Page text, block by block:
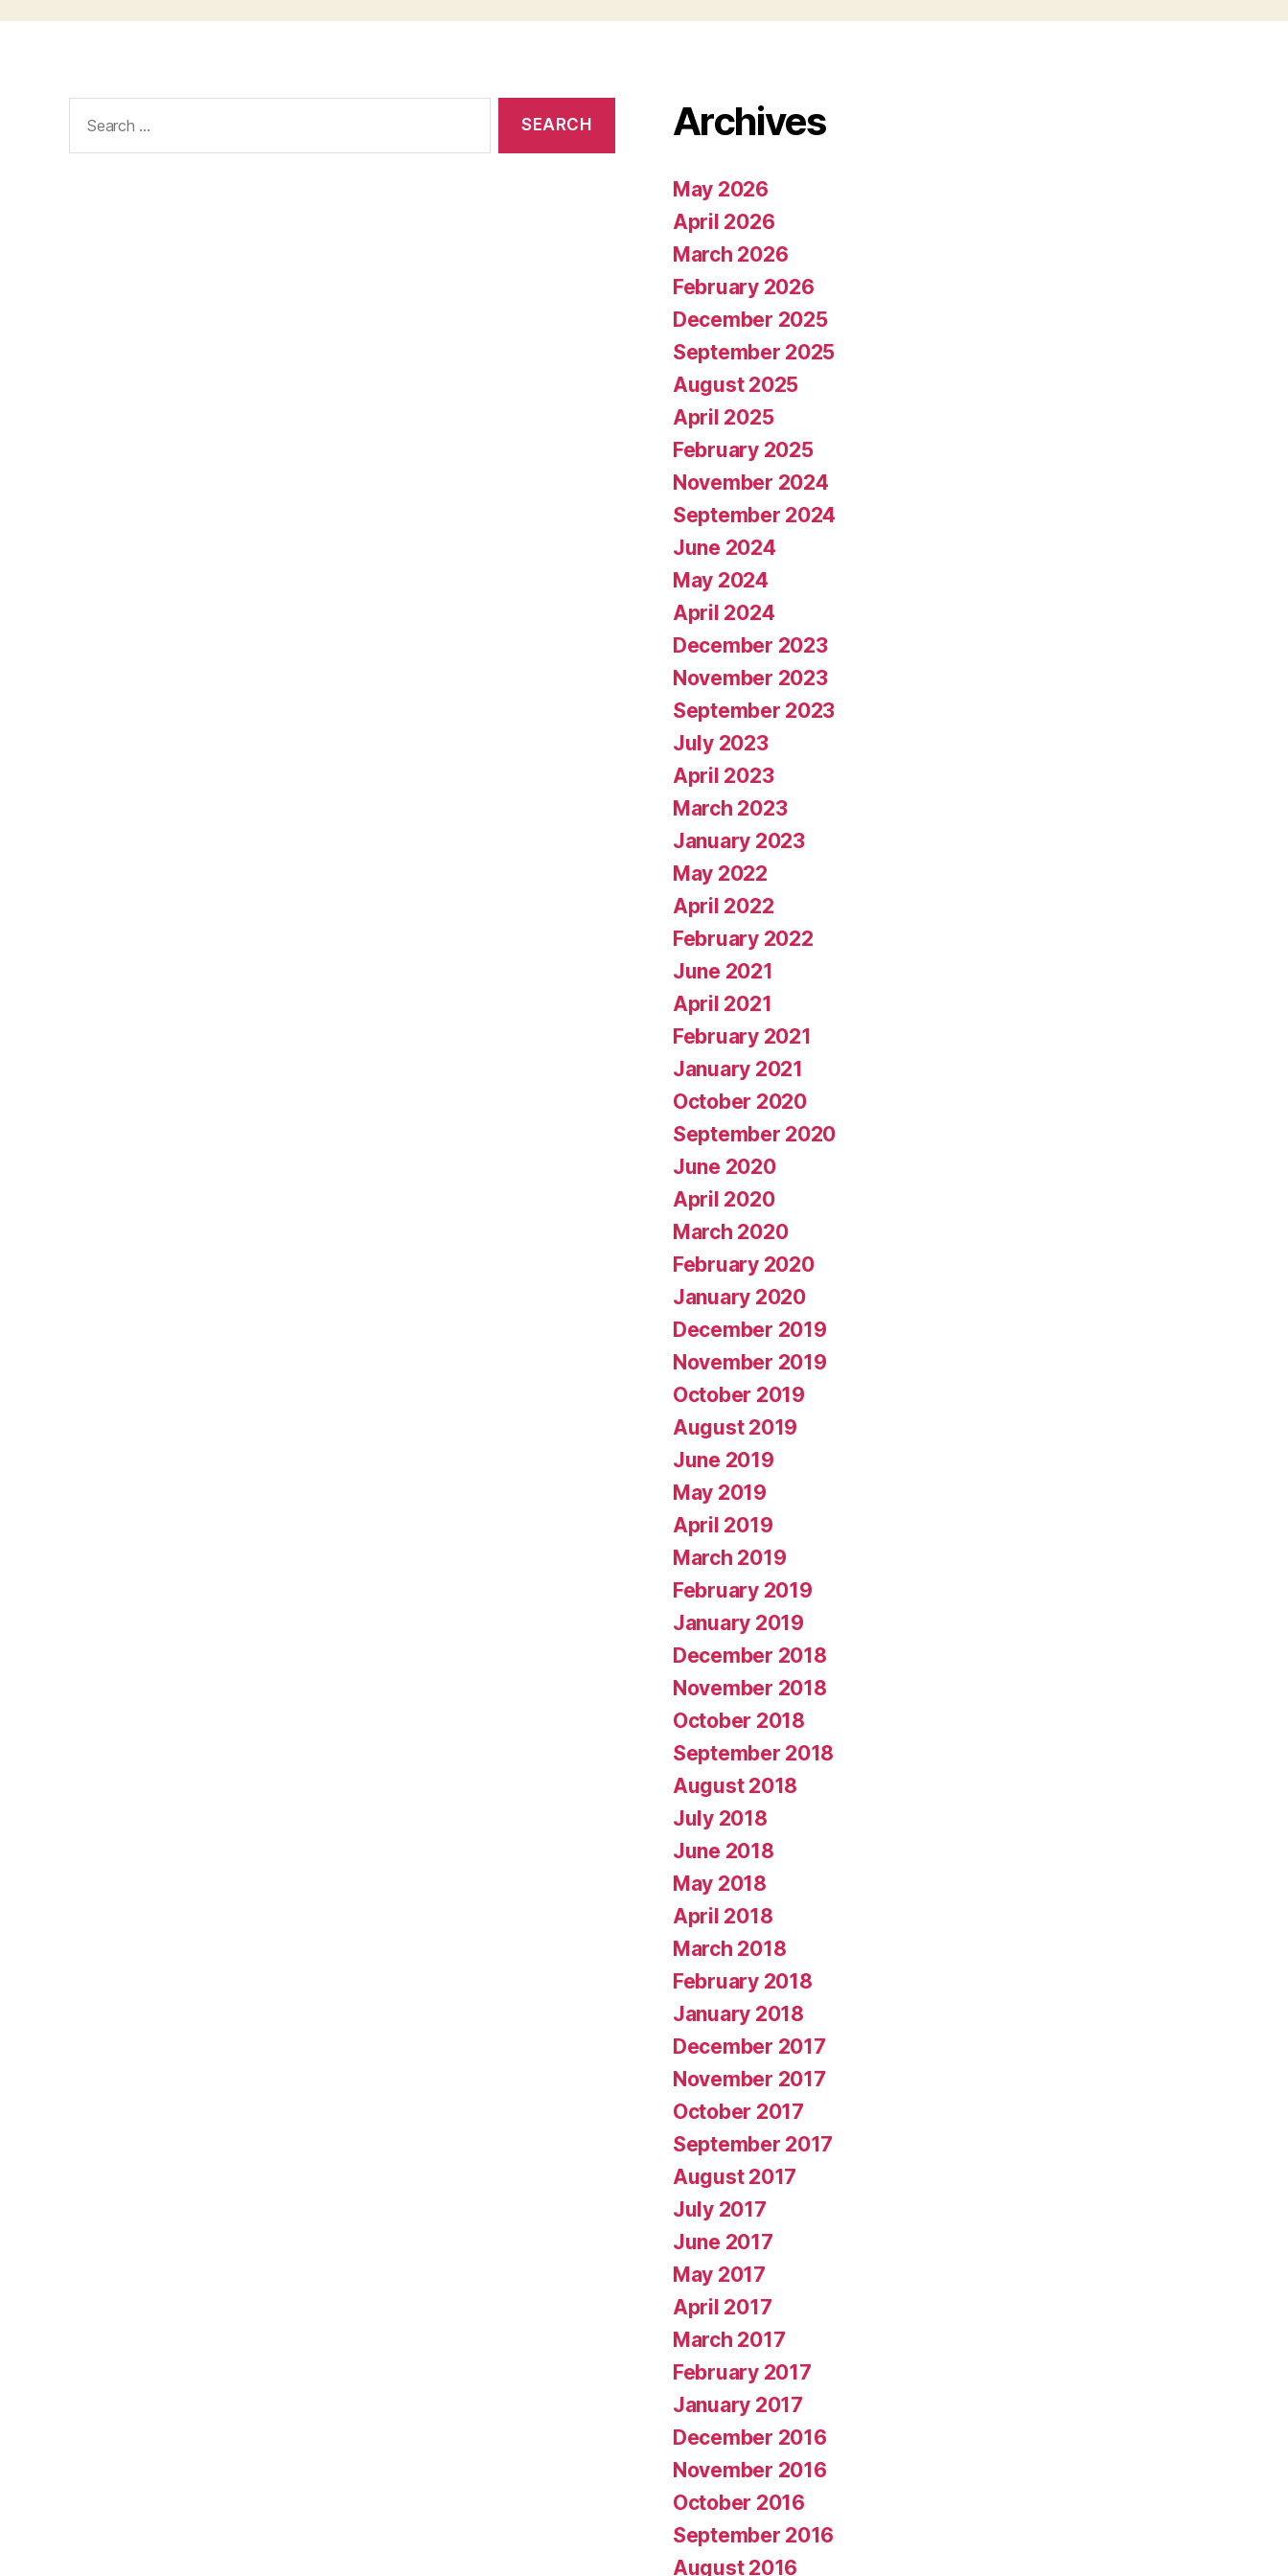
for:
Archives
May 2026
April 2026
March 2026
February 2026
December 2025
September 2025
August 2025
April 2025
February 2025
November 2024
September 2024
June 2024
May 2024
April 2024
December 2023
November 2023
September 2023
July 2023
April 2023
March 2023
January 2023
May 2022
April 2022
February 2022
June 2021
April 2021
February 2021
January 2021
October 2020
September 2020
June 2020
April 2020
March 2020
February 2020
January 2020
December 2019
November 2019
October 2019
August 2019
June 2019
May 2019
April 2019
March 2019
February 2019
January 2019
December 2018
November 2018
October 2018
September 2018
August 2018
July 2018
June 2018
May 2018
April 2018
March 2018
February 2018
January 2018
December 2017
November 2017
October 2017
September 2017
August 2017
July 2017
June 2017
May 2017
April 2017
March 2017
February 2017
January 2017
December 2016
November 2016
October 2016
September 2016
August 2016